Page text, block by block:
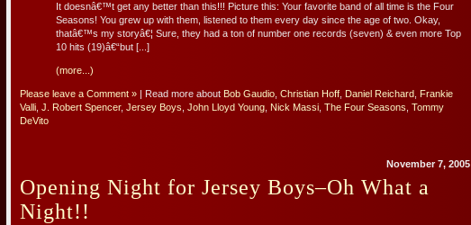
It doesnâ€™t get any better than this!!! Picture this: Your favorite band of all time is the Four
Seasons! You grew up with them, listened to them every day since the age of two. Okay,
thatâ€™s my storyâ€¦ Sure, they had a ton of number one records (seven) & even more Top
10 hits (19)â€“but [...]
(more...)
Please leave a Comment » | Read more about Bob Gaudio Christian Hoff Daniel Reichard Frankie
Valli J. Robert Spencer, Jersey Boys John Lloyd Young Nick Massi The Four Seasons Tommy
DeVito
November 7, 2005
Opening Night for Jersey Boys–Oh What a
Night!!